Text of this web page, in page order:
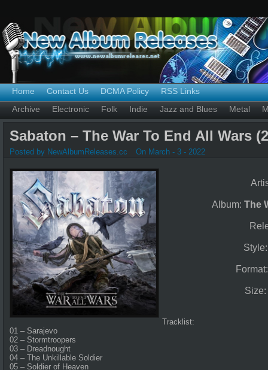
Home Contact Us DCMA Policy
RSS Links
Archive
Electronic Folk Indie Jazz and Blues Metal
Sabaton – The War To End All Wars
Posted by NewAlbumReleases.cc On March - 3 - 2022
Album: The
Tracklist:
01 – Sarajevo
02 – Stormtroopers
03 – Dreadnought
04 – The Unkillable Soldier
05 – Soldier of Heaven